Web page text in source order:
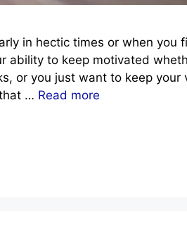
in hectic times or when you
ability to keep motivated
or you just want to keep your
… Read more